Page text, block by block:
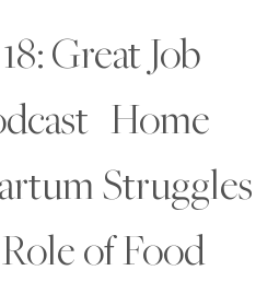
Great Job
| Home
Struggles
of Food